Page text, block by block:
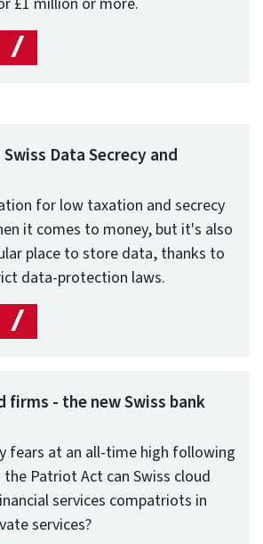
Data Secrecy and
for low taxation and secrecy
it comes to money, but it's also
place to store data, thanks to
data-protection laws.
firms - the new Swiss bank
fears at an all-time high following
the Patriot Act can Swiss cloud
services compatriots in
services?